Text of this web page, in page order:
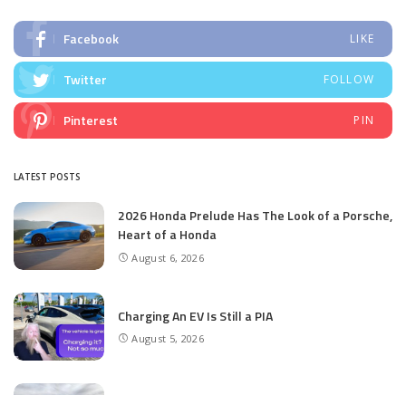
Facebook LIKE
Twitter FOLLOW
Pinterest PIN
LATEST POSTS
2026 Honda Prelude Has The Look of a Porsche,
Heart of a Honda
August 6, 2026
Charging An EV Is Still a PIA
August 5, 2026